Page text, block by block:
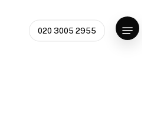
020 3005 2955
Menu
Close